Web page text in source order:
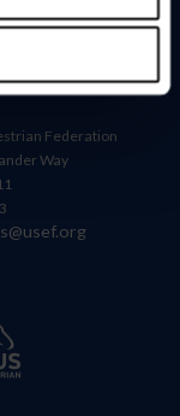
Federation
Way